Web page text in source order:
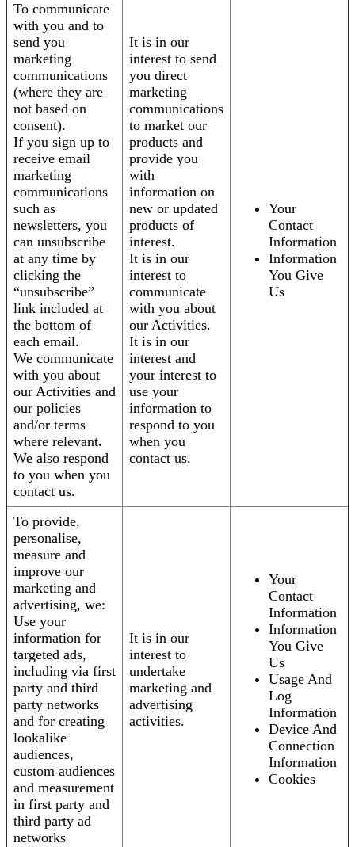
To communicate
with you and to
send you
marketing
communications
(where they are
not based on
consent).
If you sign up to
receive email
marketing
communications
such as
newsletters, you
can unsubscribe
at any time by
clicking the
“unsubscribe”
link included at
the bottom of
each email.
We communicate
with you about
our Activities and
our policies
and/or terms
where relevant.
We also respond
to you when you
contact us.
It is in our
interest to send
you direct
marketing
communications
to market our
products and
provide you
with
information on
new or updated
products of
interest.
It is in our
interest to
communicate
with you about
our Activities.
It is in our
interest and
your interest to
use your
information to
respond to you
when you
contact us.
Your
Contact
Information
Information
You Give
Us
To provide,
personalise,
measure and
improve our
marketing and
advertising, we:
Use your
information for
targeted ads,
including via first
party and third
party networks
and for creating
lookalike
audiences,
custom audiences
and measurement
in first party and
third party ad
networks
It is in our
interest to
undertake
marketing and
advertising
activities.
Your
Contact
Information
Information
You Give
Us
Usage And
Log
Information
Device And
Connection
Information
Cookies